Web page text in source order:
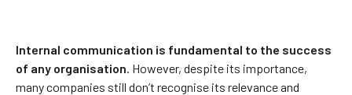
Internal communication is fundamental to the success
of any organisation. However, despite its importance,
many companies still don’t recognise its relevance and